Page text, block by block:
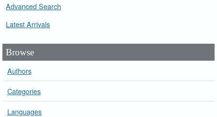
Advanced Search
Latest Arrivals
Browse
Authors
Categories
Languages